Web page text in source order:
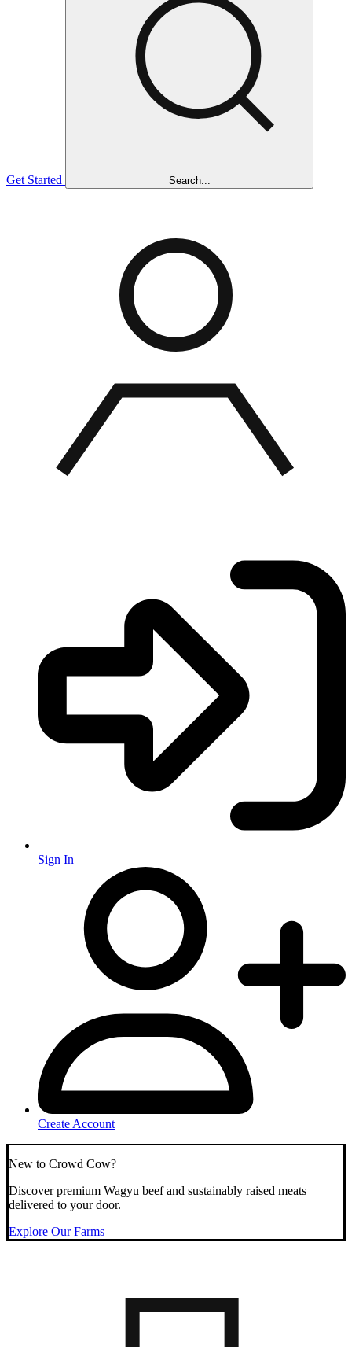
Get Started Search...
Sign In
Create Account
New to Crowd Cow?
Discover premium Wagyu beef and sustainably raised meats
delivered to your door.
Explore Our Farms